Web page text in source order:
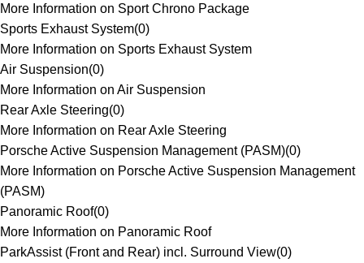
More Information on Sport Chrono Package
Sports Exhaust System(0)
More Information on Sports Exhaust System
Air Suspension(0)
More Information on Air Suspension
Rear Axle Steering(0)
More Information on Rear Axle Steering
Porsche Active Suspension Management (PASM)(0)
More Information on Porsche Active Suspension Management
(PASM)
Panoramic Roof(0)
More Information on Panoramic Roof
ParkAssist (Front and Rear) incl. Surround View(0)